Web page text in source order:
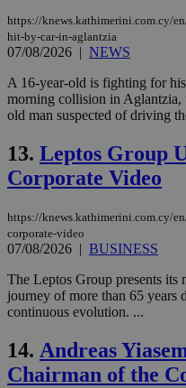
https://knews.kathimerini.com.cy/
hit-by-car-in-aglantzia
07/08/2026 | NEWS
A 16-year-old is fighting for
morning collision in Aglantzia,
old man suspected of driving
13. Leptos Group
Corporate Video
https://knews.kathimerini.com.cy/
corporate-video
07/08/2026 | BUSINESS
The Leptos Group presents its
journey of more than 65 years
continuous evolution. ...
14. Andreas
Chairman of the